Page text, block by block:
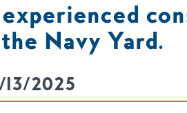
Navy Yard.
2025